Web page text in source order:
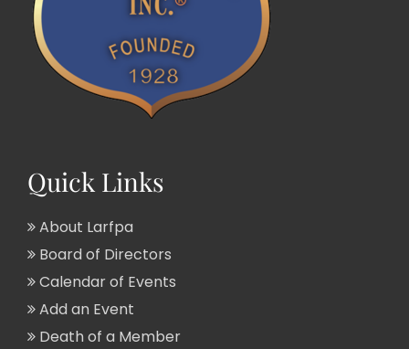
Quick Links
About Larfpa
Board of Directors
Calendar of Events
Add an Event
Death of a Member